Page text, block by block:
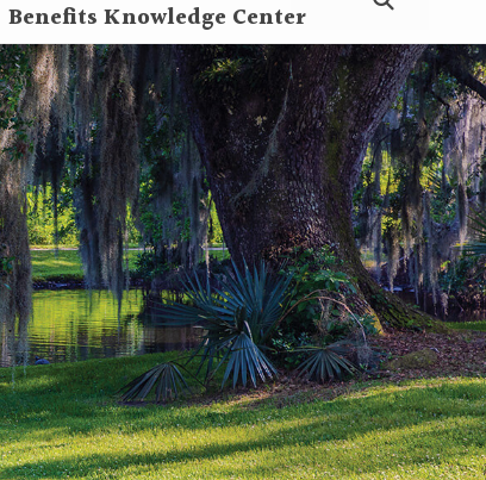
Benefits Knowledge Center
& Expo